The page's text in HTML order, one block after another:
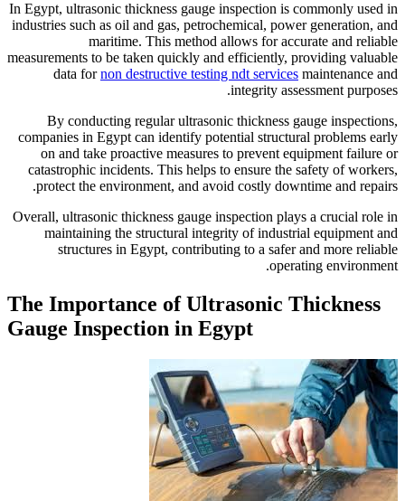
In Egypt, ultrasonic thickness
industries such as oil and
maritime. This
measurements to be taken
data fornon
By conducting regular
companies in Egypt can
on and take proactive
catastrophic incidents.
protect the environment,
Overall, ultrasonic thickness
maintaining the
structures in Egypt,
The Importance
Gauge Inspection